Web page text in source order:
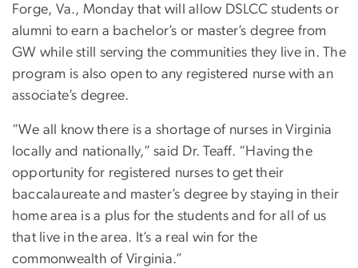
Forge, Va., Monday that will allow DSLCC students or
alumni to earn a bachelor’s or master’s degree from
GW while still serving the communities they live in. The
program is also open to any registered nurse with an
associate’s degree.
“We all know there is a shortage of nurses in Virginia
locally and nationally,” said Dr. Teaff. “Having the
opportunity for registered nurses to get their
baccalaureate and master’s degree by staying in their
home area is a plus for the students and for all of us
that live in the area. It’s a real win for the
commonwealth of Virginia.”